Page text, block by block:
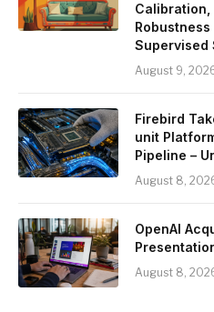
Supervised
August 9,
Firebird
unit
Pipeline –
August 8,
OpenAI
August 8,